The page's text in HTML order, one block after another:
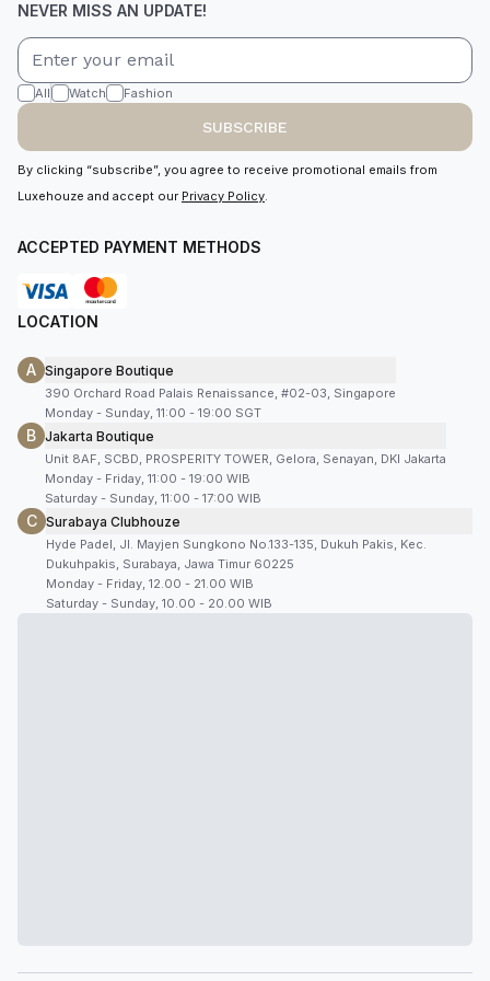
NEVER MISS AN UPDATE!
All Watch Fashion
SUBSCRIBE
By clicking “subscribe”, you agree to receive promotional emails from
Luxehouze and accept our Privacy Policy.
ACCEPTED PAYMENT METHODS
LOCATION
A Singapore Boutique
390 Orchard Road Palais Renaissance, #02-03, Singapore
Monday - Sunday, 11:00 - 19:00 SGT
B Jakarta Boutique
Unit 8AF, SCBD, PROSPERITY TOWER, Gelora, Senayan, DKI Jakarta
Monday - Friday, 11:00 - 19:00 WIB
Saturday - Sunday, 11:00 - 17:00 WIB
C Surabaya Clubhouze
Hyde Padel, Jl. Mayjen Sungkono No.133-135, Dukuh Pakis, Kec.
Dukuhpakis, Surabaya, Jawa Timur 60225
Monday - Friday, 12.00 - 21.00 WIB
Saturday - Sunday, 10.00 - 20.00 WIB